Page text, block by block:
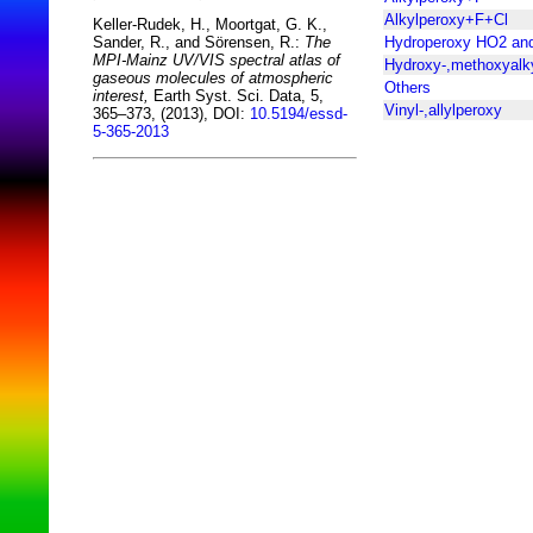
Keller-Rudek, H., Moortgat, G. K.,
Sander, R., and Sörensen, R.: The
MPI-Mainz UV/VIS spectral atlas of
gaseous molecules of atmospheric
interest, Earth Syst. Sci. Data, 5,
365–373, (2013), DOI: 10.5194/essd-
5-365-2013
Alkylperoxy+F+Cl
Hydroperoxy HO2
Hydroxy-
Others
Vinyl-,allylperoxy